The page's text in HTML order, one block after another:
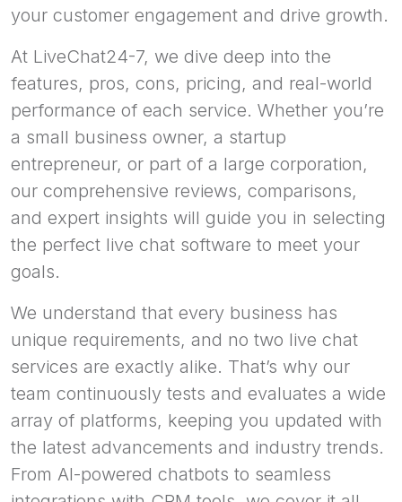
your customer engagement and drive growth.
At LiveChat24-7, we dive deep into the
features, pros, cons, pricing, and real-world
performance of each service. Whether you’re
a small business owner, a startup
entrepreneur, or part of a large corporation,
our comprehensive reviews, comparisons,
and expert insights will guide you in selecting
the perfect live chat software to meet your
goals.
We understand that every business has
unique requirements, and no two live chat
services are exactly alike. That’s why our
team continuously tests and evaluates a wide
array of platforms, keeping you updated with
the latest advancements and industry trends.
From AI-powered chatbots to seamless